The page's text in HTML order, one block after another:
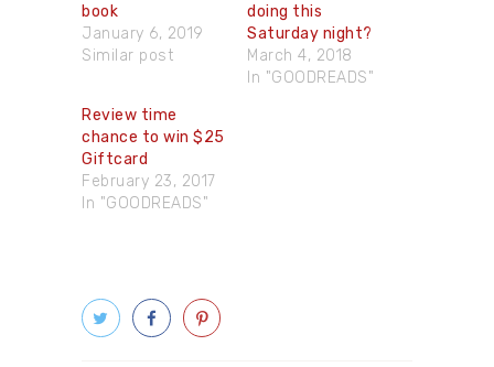
book
January 6, 2019
Similar post
doing this
Saturday night?
March 4, 2018
In "GOODREADS"
Review time
chance to win $25
Giftcard
February 23, 2017
In "GOODREADS"